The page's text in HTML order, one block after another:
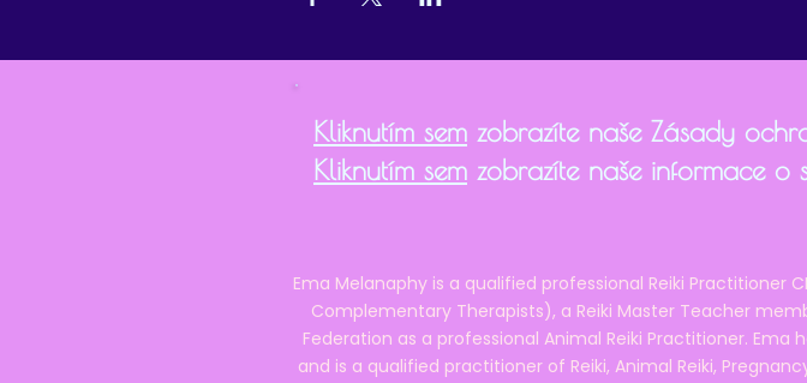
Kliknutím sem zobrazíte naše Zásady
Kliknutím sem zobrazíte naše informace o
Ema Melanaphy is a qualified professional Reiki Practitioner
Complementary Therapists), a Reiki Master Teacher
Federation as a professional Animal Reiki Practitioner.
and is a qualified practitioner of Reiki, Animal Reiki,